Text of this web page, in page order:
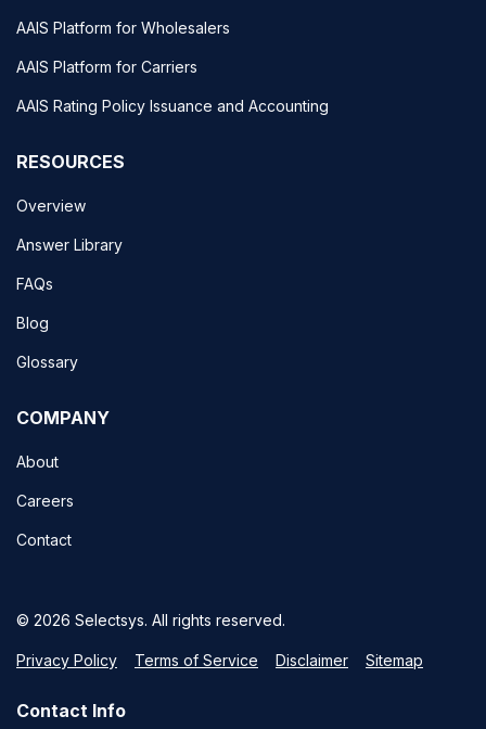
AAIS Platform for Wholesalers
AAIS Platform for Carriers
AAIS Rating Policy Issuance and Accounting
RESOURCES
Overview
Answer Library
FAQs
Blog
Glossary
COMPANY
About
Careers
Contact
© 2026 Selectsys. All rights reserved.
Privacy Policy Terms of Service Disclaimer Sitemap
Contact Info